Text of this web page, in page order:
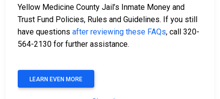
Yellow Medicine County Jail’s Inmate Money and
Trust Fund Policies, Rules and Guidelines. If you still
have questions after reviewing these FAQs, call 320-
564-2130 for further assistance.
LEARN EVEN MORE